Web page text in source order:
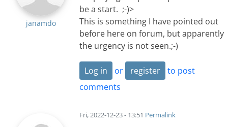
janamdo
be a start. ;-)>
This is something I have pointed out
before here on forum, but apparently
the urgency is not seen.;-)
Log in or register
to post
comments
Fri, 2022-12-23 - 13:51 Permalink